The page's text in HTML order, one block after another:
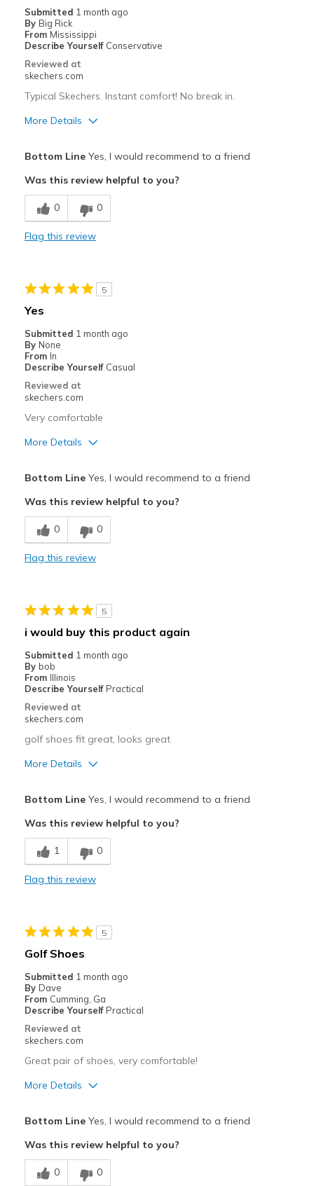
Best for
Purchased Blade Tour Fairway golf shores
Width
Sizing
View On Shoes
Shoes are for Wearing
Submitted 1 month ago
By Big Rick
From Mississippi
Describe Yourself Conservative
Reviewed at
skechers.com
Typical Skechers. Instant comfort! No break in.
More Details
Breathe Well
Comfortable
Special Occasions
Width
Sizing
View On Shoes
Shoes are for Wearing
Bottom LineYes, I would recommend to a friend
Was this review helpful to you?
0 0
Flag this review
5
Yes
Submitted 1 month ago
By None
From In
Describe Yourself Casual
Reviewed at
skechers.com
Very comfortable
More Details
Best for
Golfing
View On Shoes
I'm Into Shoes
Bottom LineYes, I would recommend to a friend
Was this review helpful to you?
0 0
Flag this review
5
i would buy this product again
Submitted 1 month ago
By bob
From Illinois
Describe Yourself Practical
Reviewed at
skechers.com
golf shoes fit great, looks great
More Details
Breathe Well
Comfortable
Best for
Width
Sizing
Feels true to size
View On Shoes
Bottom LineYes, I would recommend to a friend
Was this review helpful to you?
1 0
Flag this review
5
Golf Shoes
Submitted 1 month ago
By Dave
From Cumming, Ga
Describe Yourself Practical
Reviewed at
skechers.com
Great pair of shoes, very comfortable!
More Details
Comfortable
Bottom LineYes, I would recommend to a friend
Was this review helpful to you?
0 0